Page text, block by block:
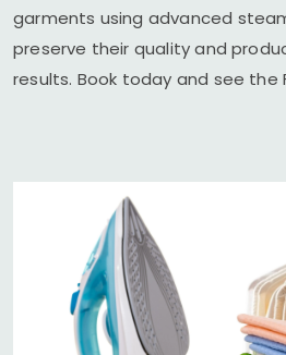
garments using advanced
preserve their quality and
results. Book today and see the